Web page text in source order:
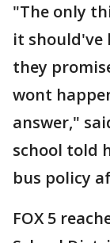
"The only
it should've
they
wont
answer,"
school told
bus policy
FOX 5